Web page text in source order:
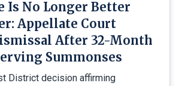
Is No Longer Better
Appellate Court
After 32-Month
Summonses
District decision affirming